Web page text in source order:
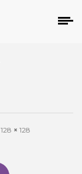
128 × 128